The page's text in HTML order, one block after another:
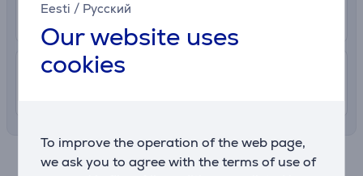
Eesti / Русский
Our website uses
cookies
To improve the operation of the web page,
we ask you to agree with the terms of use of
8. - 11. August
Delivery indoors
Specifications